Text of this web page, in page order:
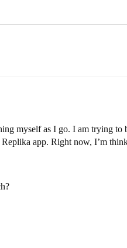
myself as I go. I am trying to
app. Right now, I’m